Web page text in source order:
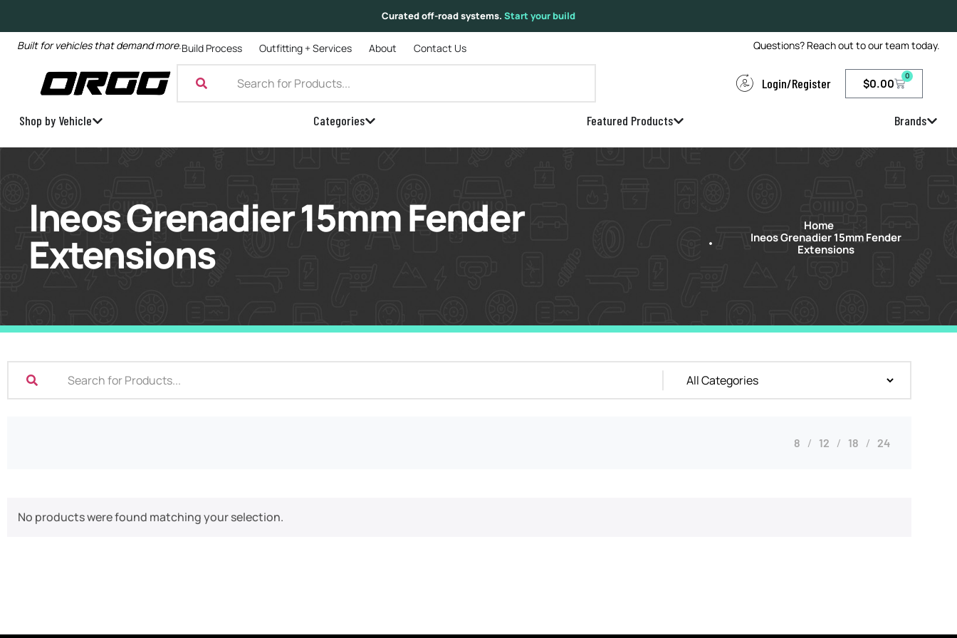
Curated off-road systems. Start your build
Built for vehicles that demand more.Build Process Outfitting + Services About Contact Us Questions? Reach out to our team today.
Login/Register $0.00
0
Shop by Vehicle Categories Featured Products Brands
Ineos Grenadier 15mm Fender
Extensions
Home
Ineos Grenadier 15mm Fender
Extensions
8 12 18 24
No products were found matching your selection.